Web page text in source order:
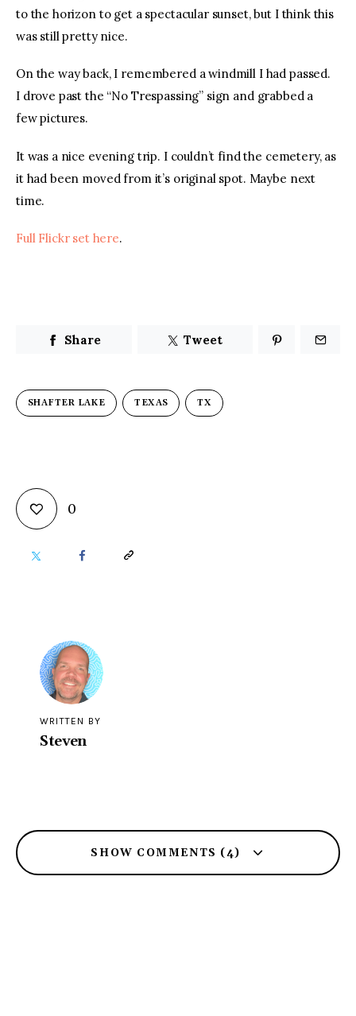
to the horizon to get a spectacular sunset, but I think this
was still pretty nice.
On the way back, I remembered a windmill I had passed.
I drove past the “No Trespassing” sign and grabbed a
few pictures.
It was a nice evening trip. I couldn’t find the cemetery, as
it had been moved from it’s original spot. Maybe next
time.
Full Flickr set here.
Share Tweet
SHAFTER LAKE TEXAS TX
0
WRITTEN BY
Steven
SHOW COMMENTS (4)